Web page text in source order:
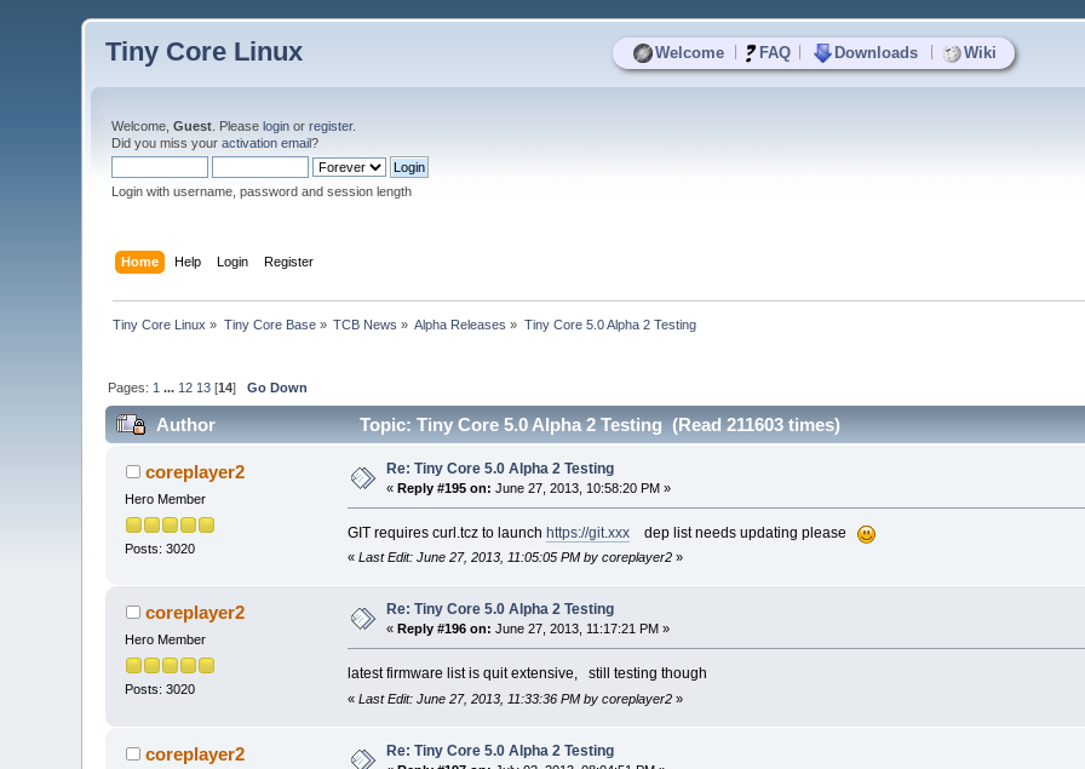
Welcome FAQ Downloads Wiki
Tiny Core Linux
Welcome,Guest . Pleaselogin orregister.
Did you miss youractivation email?
Login with username, password and session length
Home Help Login Register
Tiny Core Linux » Tiny Core Base» TCB News » Alpha Releases » Tiny Core 5.0 Alpha 2 Testing
Pages: 1 ... 12 13 [14]Go Down
Author Topic: Tiny Core 5.0 Alpha 2 Testing (Read 211603 times)
coreplayer2
Hero Member
Posts: 3020
Re: Tiny Core 5.0 Alpha 2 Testing
« Reply #195 on: June 27, 2013, 10:58:20 PM »
GIT requires curl.tcz to launch https://git.xxxdep list needs updating please
« Last Edit: June 27, 2013, 11:05:05 PM by coreplayer2»
coreplayer2
Hero Member
Posts: 3020
Re: Tiny Core 5.0 Alpha 2 Testing
« Reply #196 on: June 27, 2013, 11:17:21 PM »
latest firmware list is quit extensive, still testing though
« Last Edit: June 27, 2013, 11:33:36 PM by coreplayer2»
coreplayer2 Re: Tiny Core 5.0 Alpha 2 Testing